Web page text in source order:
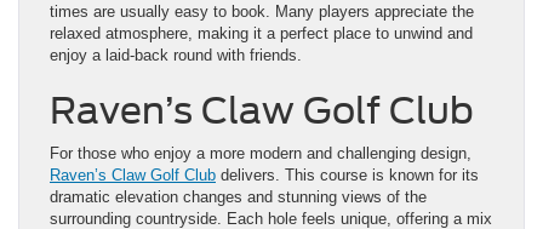
times are usually easy to book. Many players appreciate the
relaxed atmosphere, making it a perfect place to unwind and
enjoy a laid-back round with friends.
Raven’s Claw Golf Club
For those who enjoy a more modern and challenging design,
Raven’s Claw Golf Club delivers. This course is known for its
dramatic elevation changes and stunning views of the
surrounding countryside. Each hole feels unique, offering a mix